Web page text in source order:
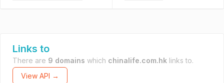
Links to
There are 9 domains which chinalife.com.hk links to.
View API →